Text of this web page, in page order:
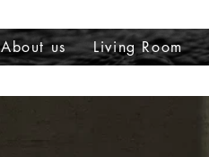
About us Living Room